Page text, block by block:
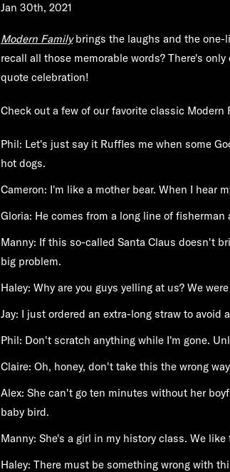
Jan 30th, 2021
Modern Familybrings the laughs and the one-
recall all those memorable words? There's
quote celebration!
Check out a few of our favorite classic Modern
Phil: Let's just say it Ruffles me when some
hot dogs.
Cameron: I'm like a mother bear. When I hear
Gloria: He comes from a long line of
Manny: If this so-called Santa Claus doesn't
big problem.
Haley: Why are you guys yelling at us? We
Jay: I just ordered an extra-long straw to avoid
Phil: Don't scratch anything while I'm gone.
Claire: Oh, honey, don't take this the wrong
Alex: She can't go ten minutes without her
baby bird.
Manny: She's a girl in my history class. We
Haley: There must be something wrong with